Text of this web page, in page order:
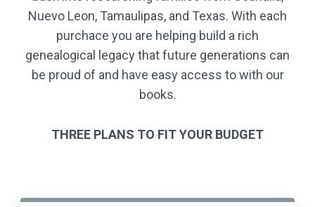
Nuevo Leon, Tamaulipas, and Texas. With each
purchace you are helping build a rich
genealogical legacy that future generations can
be proud of and have easy access to with our
books.
THREE PLANS TO FIT YOUR BUDGET